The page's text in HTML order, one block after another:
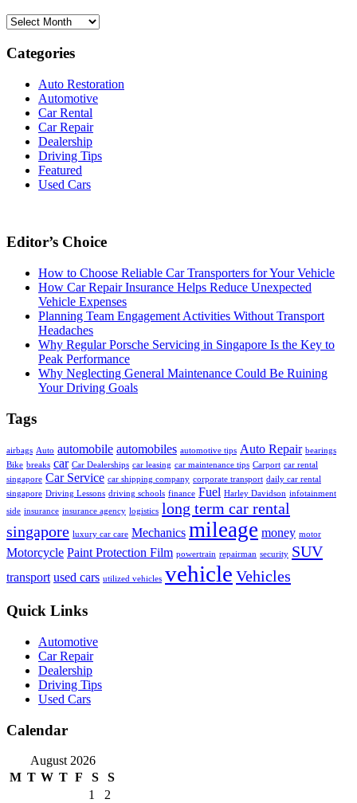
Archives
Categories
Auto Restoration
Automotive
Car Rental
Car Repair
Dealership
Driving Tips
Featured
Used Cars
Editor’s Choice
How to Choose Reliable Car Transporters for Your Vehicle
How Car Repair Insurance Helps Reduce Unexpected
Vehicle Expenses
Planning Team Engagement Activities Without Transport
Headaches
Why Regular Porsche Servicing in Singapore Is the Key to
Peak Performance
Why Neglecting General Maintenance Could Be Ruining
Your Driving Goals
Tags
airbags Auto automobile automobiles automotive tips Auto Repair bearings
Bike breaks car Car Dealerships car leasing car maintenance tips Carport car rental
singapore Car Service car shipping company corporate transport daily car rental
singapore Driving Lessons driving schools finance Fuel Harley Davidson infotainment
side insurance insurance agency logistics long term car rental
singapore luxury car care Mechanics mileage money motor
Motorcycle Paint Protection Film powertrain repairman security SUV
transport used cars utilized vehicles vehicle Vehicles
Quick Links
Automotive
Car Repair
Dealership
Driving Tips
Used Cars
Calendar
August 2026
M T W T F S
S
1
2